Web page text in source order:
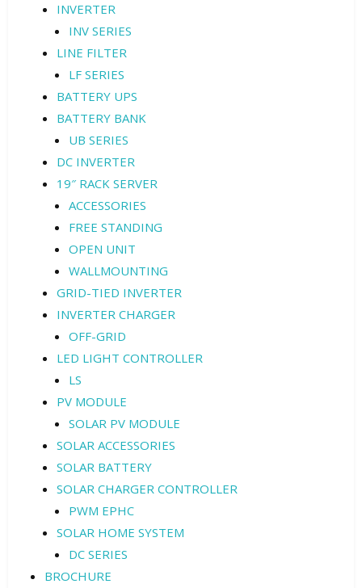
INVERTER
INV SERIES
LINE FILTER
LF SERIES
BATTERY UPS
BATTERY BANK
UB SERIES
DC INVERTER
19″ RACK SERVER
ACCESSORIES
FREE STANDING
OPEN UNIT
WALLMOUNTING
GRID-TIED INVERTER
INVERTER CHARGER
OFF-GRID
LED LIGHT CONTROLLER
LS
PV MODULE
SOLAR PV MODULE
SOLAR ACCESSORIES
SOLAR BATTERY
SOLAR CHARGER CONTROLLER
PWM EPHC
SOLAR HOME SYSTEM
DC SERIES
BROCHURE